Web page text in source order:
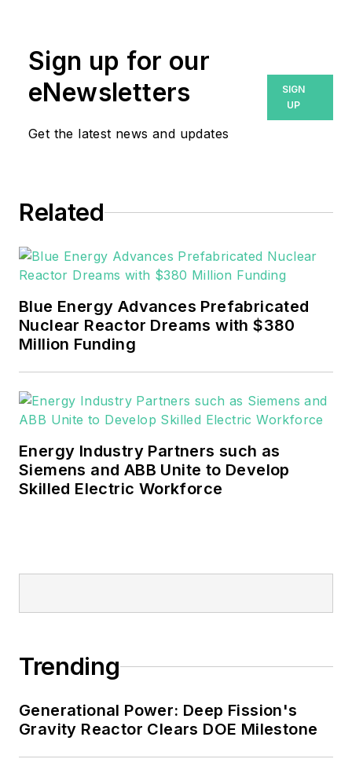
media brands. He is a
Philadelphia native
with over nine years
multimedia and print
industry. He
in Communication
Studies from
Mansfield University
of Pennsylvania.
Sign up for our
eNewsletters
Get the latest news and updates
SIGN
UP
Related
Blue Energy Advances Prefabricated
Nuclear Reactor Dreams with $380
Million Funding
Energy Industry Partners such as
Siemens and ABB Unite to Develop
Skilled Electric Workforce
Trending
Generational Power: Deep Fission's
Gravity Reactor Clears DOE Milestone